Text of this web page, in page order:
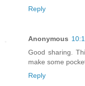
Reply
Anonymous
Good sharing.
make some
Reply